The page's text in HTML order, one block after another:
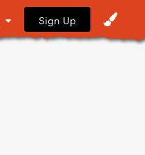
Sign Up